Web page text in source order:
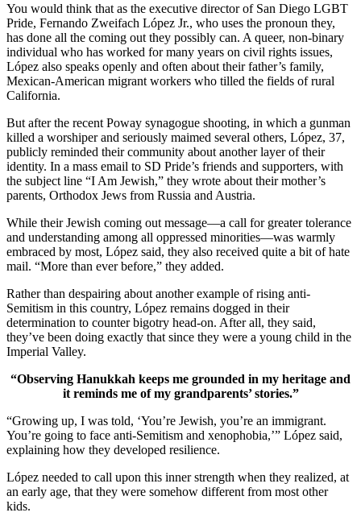
You would think that as the executive director of San Diego LGBT
Pride, Fernando Zweifach López Jr., who uses the pronoun they,
has done all the coming out they possibly can. A queer, non-binary
individual who has worked for many years on civil rights issues,
López also speaks openly and often about their father’s family,
Mexican-American migrant workers who tilled the fields of rural
California.
But after the recent Poway synagogue shooting, in which a gunman
killed a worshiper and seriously maimed several others, López, 37,
publicly reminded their community about another layer of their
identity. In a mass email to SD Pride’s friends and supporters, with
the subject line “I Am Jewish,” they wrote about their mother’s
parents, Orthodox Jews from Russia and Austria.
While their Jewish coming out message—a call for greater tolerance
and understanding among all oppressed minorities—was warmly
embraced by most, López said, they also received quite a bit of hate
mail. “More than ever before,” they added.
Rather than despairing about another example of rising anti-
Semitism in this country, López remains dogged in their
determination to counter bigotry head-on. After all, they said,
they’ve been doing exactly that since they were a young child in the
Imperial Valley.
“Observing Hanukkah keeps me grounded in my heritage and
it reminds me of my grandparents’ stories.”
“Growing up, I was told, ‘You’re Jewish, you’re an immigrant.
You’re going to face anti-Semitism and xenophobia,’” López said,
explaining how they developed resilience.
López needed to call upon this inner strength when they realized, at
an early age, that they were somehow different from most other
kids.